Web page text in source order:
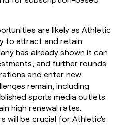
are likely as Athletic
to attract and retain
has already shown it can
and further rounds
and enter new
remain, including
sports media outlets
high renewal rates.
will be crucial for Athletic's